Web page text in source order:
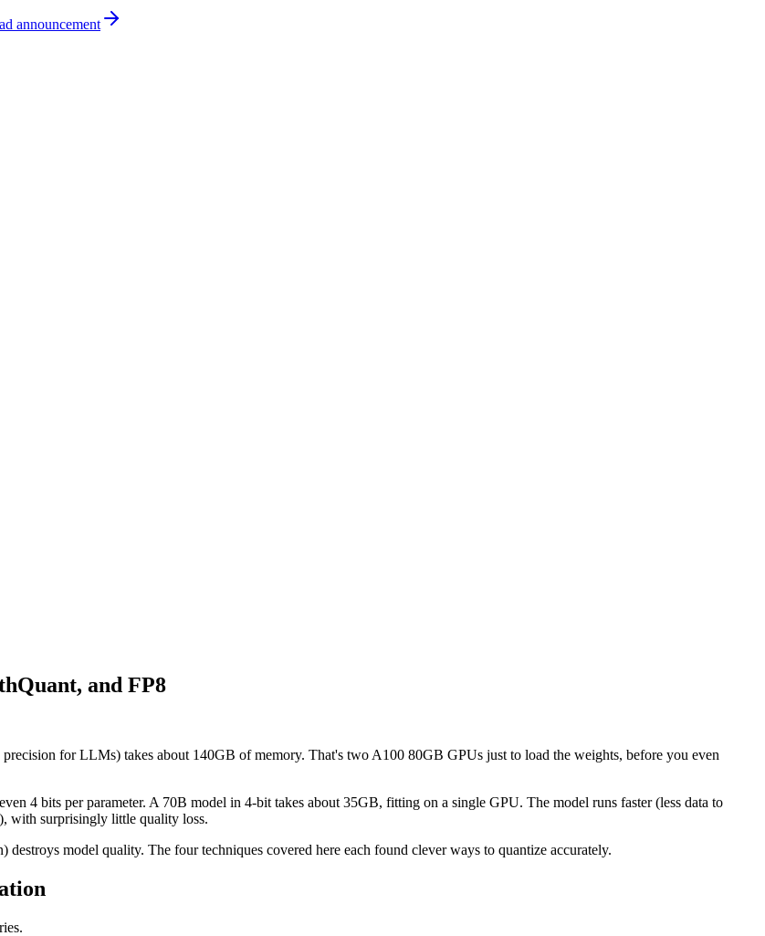
announcement
and FP8
for LLMs) takes about 140GB of memory. That's two A100 80GB GPUs just to load the weights, before you even
4 bits per parameter. A 70B model in 4-bit takes about 35GB, fitting on a single GPU. The model runs faster (less data to
with surprisingly little quality loss.
model quality. The four techniques covered here each found clever ways to quantize accurately.